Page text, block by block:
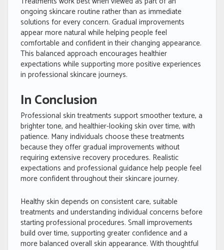
ongoing skincare routine rather than as immediate
solutions for every concern. Gradual improvements
appear more natural while helping people feel
comfortable and confident in their changing appearance.
This balanced approach encourages healthier
expectations while supporting more positive experiences
in professional skincare journeys.
In Conclusion
Professional skin treatments support smoother texture, a
brighter tone, and healthier-looking skin over time, with
patience. Many individuals choose these treatments
because they offer gradual improvements without
requiring extensive recovery procedures. Realistic
expectations and professional guidance help people feel
more confident throughout their skincare journey.
Healthy skin depends on consistent care, suitable
treatments and understanding individual concerns before
starting professional procedures. Small improvements
build over time, supporting greater confidence and a
more balanced overall skin appearance. With thoughtful